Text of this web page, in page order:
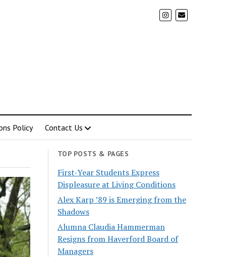
Policy Contact Us
TOP POSTS & PAGES
First-Year Students Express
Displeasure at Living Conditions
Alex Karp ’89 is Emerging from the
Shadows
Alumna Claudia Hammerman
Resigns from Haverford Board of
Managers